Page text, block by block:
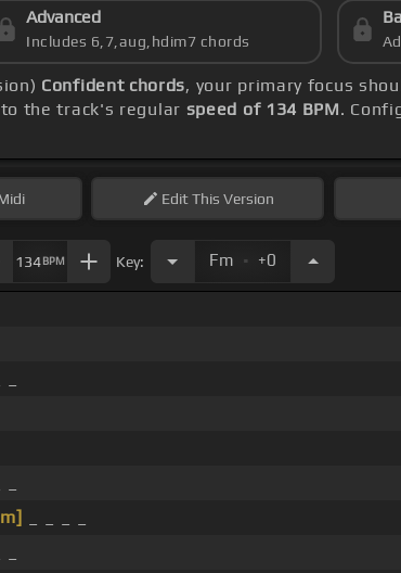
Advanced
Includes 6,7,aug,hdim7 chords
Confident chords, your primary focus
the track's regular speed of 134 BPM.
EditThis Version
134BPM Key: Fm . +0